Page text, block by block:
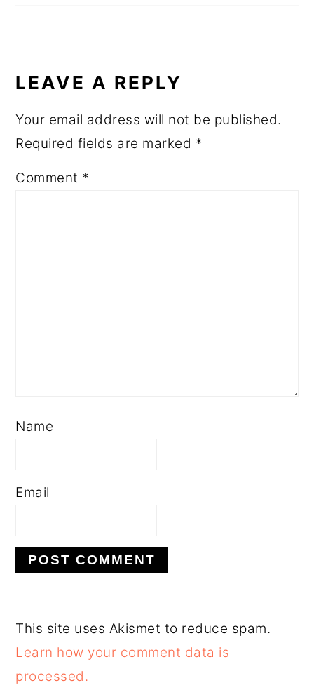
LEAVE A REPLY
Your email address will not be published.
Required fields are marked *
Comment *
Name
Email
This site uses Akismet to reduce spam.
Learn how your comment data is
processed.